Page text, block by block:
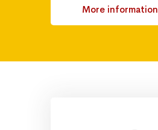
More information